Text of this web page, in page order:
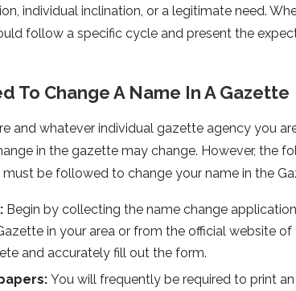
individual inclination, or a legitimate need.
follow a specific cycle and present the
To Change A Name In A Gazette
and whatever individual gazette agency you
in the gazette may change. However, the
be followed to change your name in the
Begin by collecting the name change
in your area or from the official website
and accurately fill out the form.
You will frequently be required to print